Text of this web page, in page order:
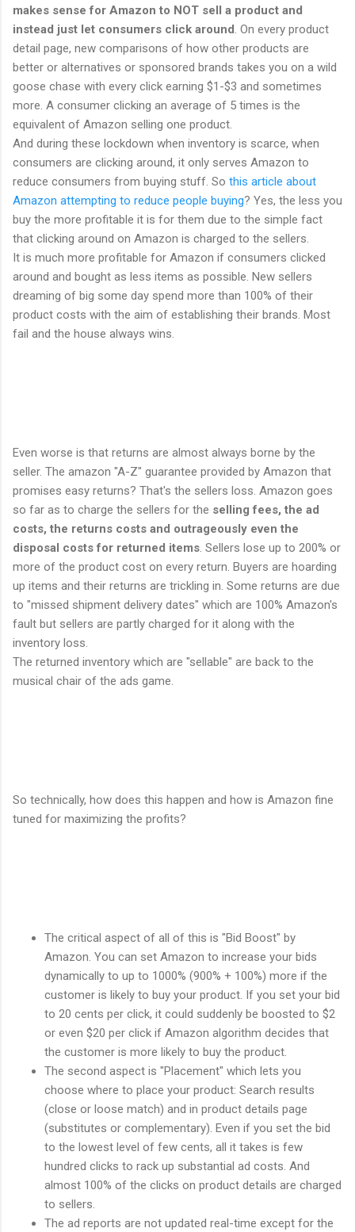
makes sense for Amazon to NOT sell a product and
instead just let consumers click around . On every product
detail page, new comparisons of how other products are
better or alternatives or sponsored brands takes you on a wild
goose chase with every click earning $1-$3 and sometimes
more. A consumer clicking an average of 5 times is the
equivalent of Amazon selling one product.
And during these lockdown when inventory is scarce, when
consumers are clicking around, it only serves Amazon to
reduce consumers from buying stuff. So this article about
Amazon attempting to reduce people buying? Yes, the less you
buy the more profitable it is for them due to the simple fact
that clicking around on Amazon is charged to the sellers.
It is much more profitable for Amazon if consumers clicked
around and bought as less items as possible. New sellers
dreaming of big some day spend more than 100% of their
product costs with the aim of establishing their brands. Most
fail and the house always wins.
Even worse is that returns are almost always borne by the
seller. The amazon "A-Z" guarantee provided by Amazon that
promises easy returns? That's the sellers loss. Amazon goes
so far as to charge the sellers for the selling fees, the ad
costs, the returns costs and outrageously even the
disposal costs for returned items. Sellers lose up to 200% or
more of the product cost on every return. Buyers are hoarding
up items and their returns are trickling in. Some returns are due
to "missed shipment delivery dates" which are 100% Amazon's
fault but sellers are partly charged for it along with the
inventory loss.
The returned inventory which are "sellable" are back to the
musical chair of the ads game.
So technically, how does this happen and how is Amazon fine
tuned for maximizing the profits?
The critical aspect of all of this is "Bid Boost" by
Amazon. You can set Amazon to increase your bids
dynamically to up to 1000% (900% + 100%) more if the
customer is likely to buy your product. If you set your bid
to 20 cents per click, it could suddenly be boosted to $2
or even $20 per click if Amazon algorithm decides that
the customer is more likely to buy the product.
The second aspect is "Placement" which lets you
choose where to place your product: Search results
(close or loose match) and in product details page
(substitutes or complementary). Even if you set the bid
to the lowest level of few cents, all it takes is few
hundred clicks to rack up substantial ad costs. And
almost 100% of the clicks on product details are charged
to sellers.
The ad reports are not updated real-time except for the